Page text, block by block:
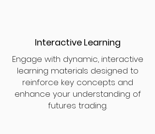
Interactive Learning
Engage with dynamic, interactive
learning materials designed to
reinforce key concepts and
enhance your understanding of
futures trading.